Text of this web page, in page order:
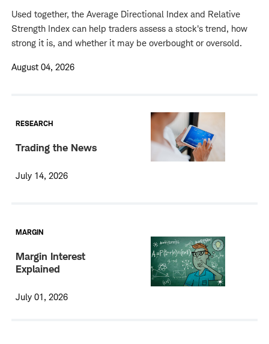
Used together, the Average Directional Index and Relative
Strength Index can help traders assess a stock's trend, how
strong it is, and whether it may be overbought or oversold.
August 04, 2026
RESEARCH
Trading the News
July 14, 2026
MARGIN
Margin Interest
Explained
July 01, 2026